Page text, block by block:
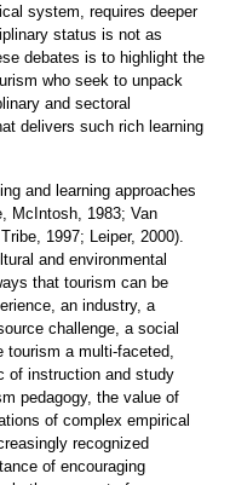
system, requires deeper
status is not as
debates is to highlight the
who seek to unpack
and sectoral
delivers such rich learning
and learning approaches
McIntosh, 1983; Van
1997; Leiper, 2000).
and environmental
that tourism can be
an industry, a
challenge, a social
a multi-faceted,
of instruction and study
pedagogy, the value of
of complex empirical
recognized
of encouraging